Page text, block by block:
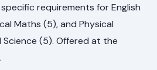
requirements for English
Maths (5), and Physical
Science (5). Offered at the
.